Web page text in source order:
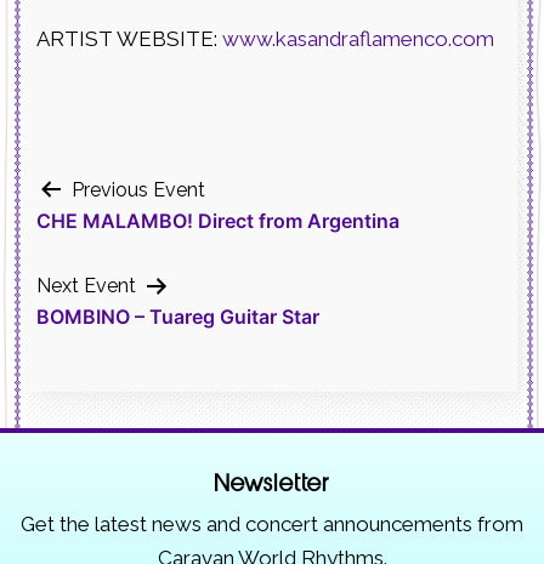
ARTIST WEBSITE:www.kasandraflamenco.com
Post
Previous Event
CHE MALAMBO! Direct from Argentina
Next Event
BOMBINO – Tuareg Guitar Star
Newsletter
Get the latest news and concert announcements from
Caravan World Rhythms.